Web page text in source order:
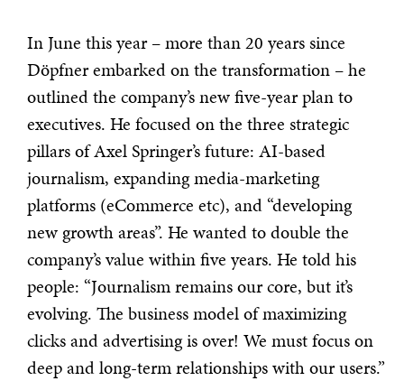
In June this year – more than 20 years since
Döpfner embarked on the transformation – he
outlined the company’s new five-year plan to
executives. He focused on the three strategic
pillars of Axel Springer’s future: AI-based
journalism, expanding media-marketing
platforms (eCommerce etc), and “developing
new growth areas”. He wanted to double the
company’s value within five years. He told his
people: “Journalism remains our core, but it’s
evolving. The business model of maximizing
clicks and advertising is over! We must focus on
deep and long-term relationships with our users.”